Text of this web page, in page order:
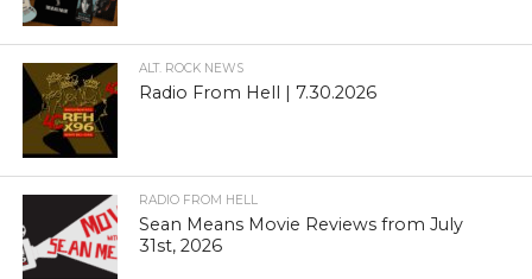
ALT. ROCK NEWS
Radio From Hell | 7.30.2026
RADIO FROM HELL
Sean Means Movie Reviews from July
31st, 2026